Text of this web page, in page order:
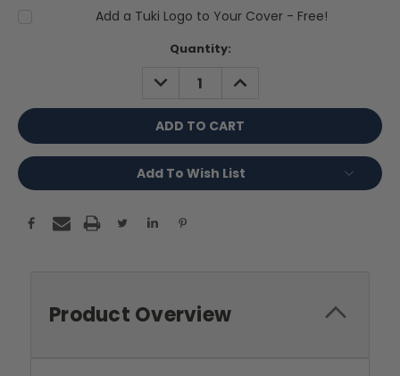
Add a Tuki Logo to Your Cover - Free!
Quantity:
DECREASE
QUANTITY:
INCREASE
QUANTITY:
Add To Wish List
Product Overview